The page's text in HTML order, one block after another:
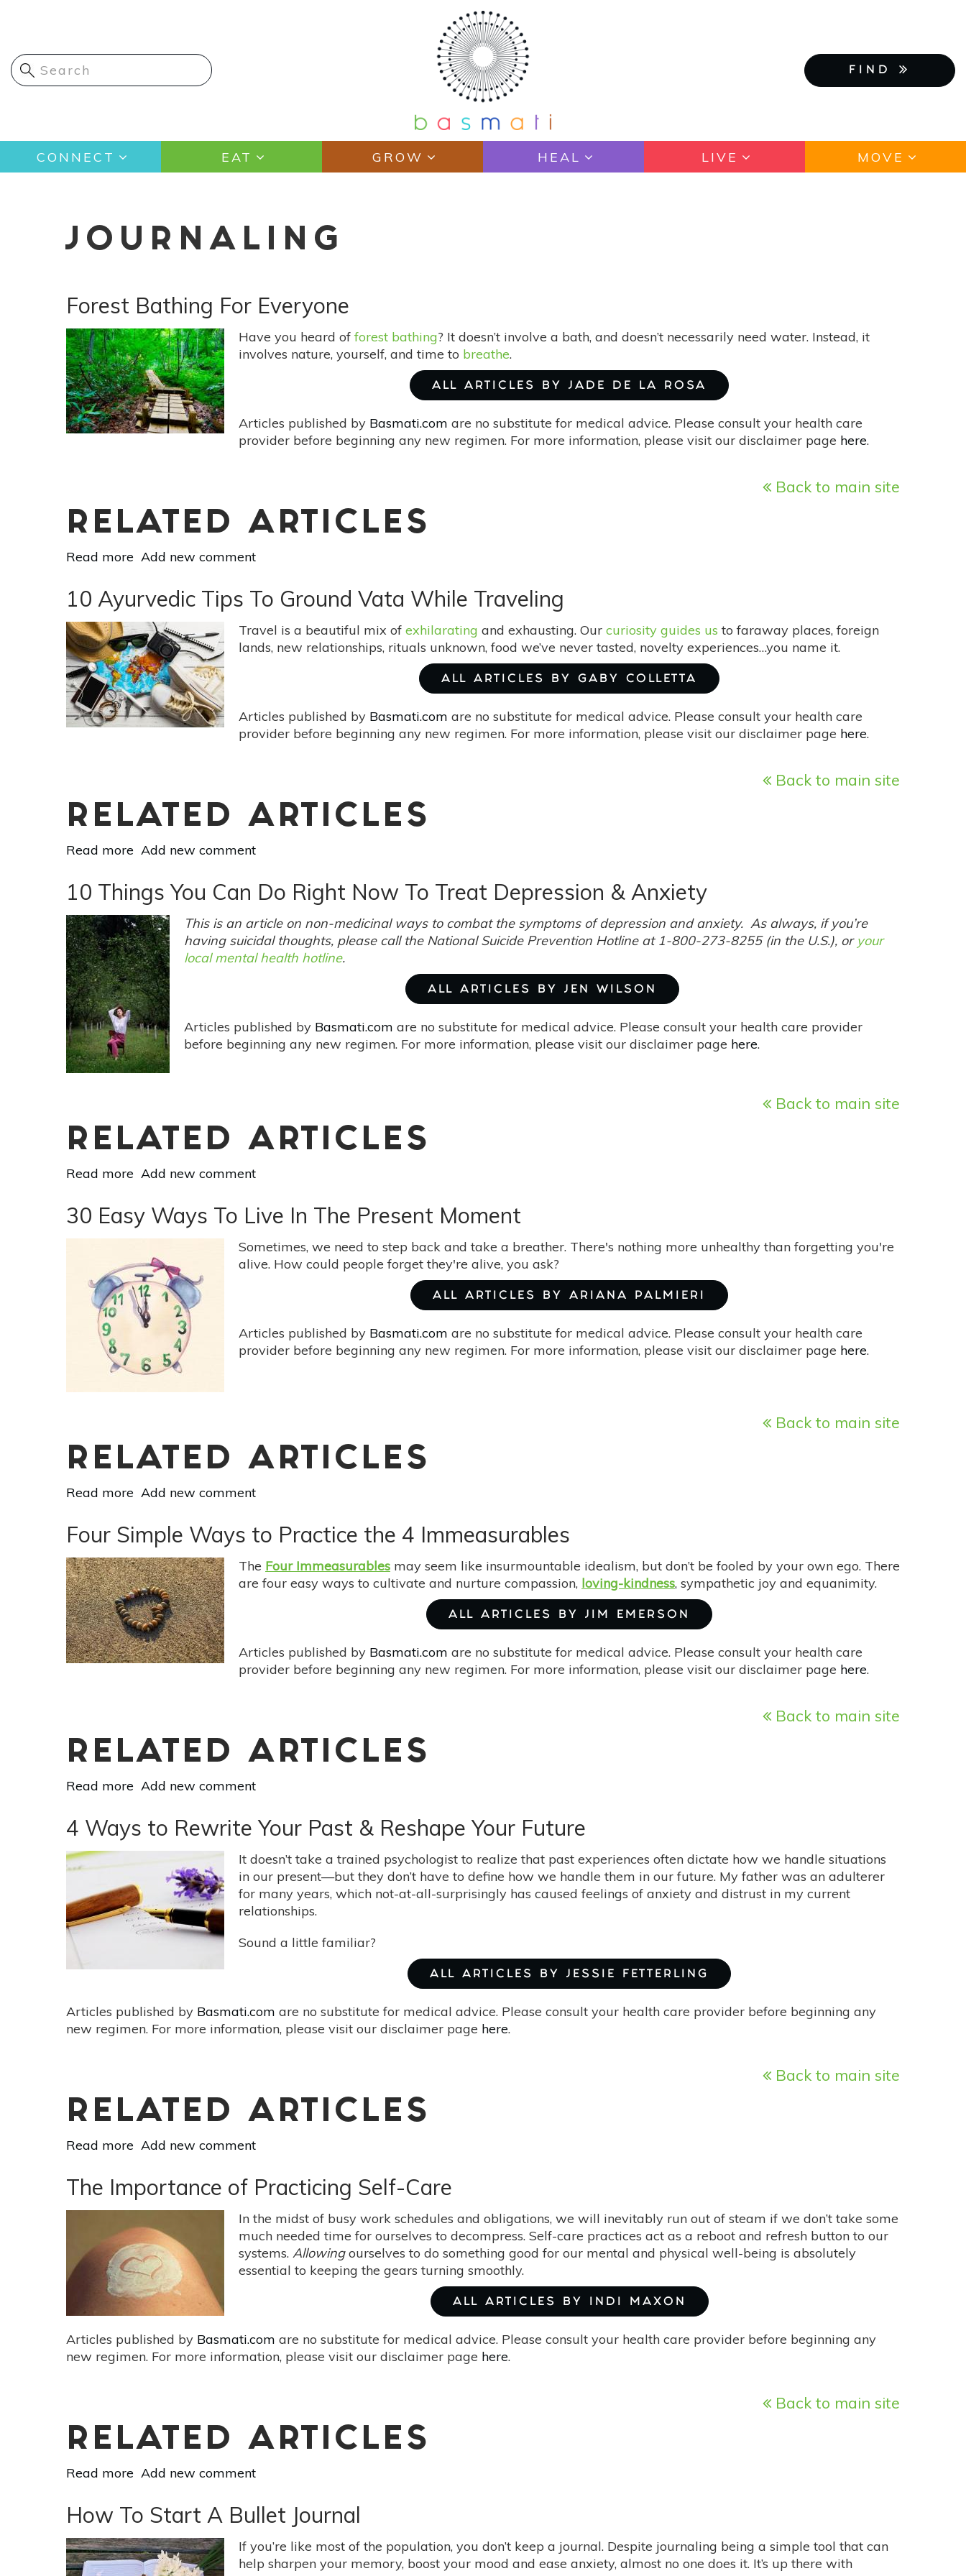
content
FIND
Main
navigation
CONNECT EAT GROW HEAL LIVE MOVE
JOURNALING
Forest Bathing For Everyone
Have you heard of forest bathing? It doesn’t involve a bath, and doesn’t necessarily need water. Instead, it
involves nature, yourself, and time to breathe.
ALL ARTICLES BY JADE DE LA ROSA
Articles published by Basmati.com are no substitute for medical advice. Please consult your health care
provider before beginning any new regimen. For more information, please visit our disclaimer page here.
Back to main site
RELATED ARTICLES
Read more about
Bathing
For
Everyone
Add new comment
10 Ayurvedic Tips To Ground Vata While Traveling
Travel is a beautiful mix of exhilarating and exhausting. Our curiosity guides us to faraway places, foreign
lands, new relationships, rituals unknown, food we’ve never tasted, novelty experiences…you name it.
ALL ARTICLES BY GABY COLLETTA
Articles published by Basmati.com are no substitute for medical advice. Please consult your health care
provider before beginning any new regimen. For more information, please visit our disclaimer page here.
Back to main site
RELATED ARTICLES
Read more about
Ayurvedic
Tips
To
Ground
Vata
While
Traveling
Add new comment
10 Things You Can Do Right Now To Treat Depression & Anxiety
This is an article on non-medicinal ways to combat the symptoms of depression and anxiety. As always, if you’re
having suicidal thoughts, please call the National Suicide Prevention Hotline at 1-800-273-8255 (in the U.S.), or your
local mental health hotline.
ALL ARTICLES BY JEN WILSON
Articles published by Basmati.com are no substitute for medical advice. Please consult your health care provider
before beginning any new regimen. For more information, please visit our disclaimer page here.
Back to main site
RELATED ARTICLES
Read more about
Things
You
Can
Do
Right
Now
To
Treat
Depression
&
Anxiety
Add new comment
30 Easy Ways To Live In The Present Moment
Sometimes, we need to step back and take a breather. There's nothing more unhealthy than forgetting you're
alive. How could people forget they're alive, you ask?
ALL ARTICLES BY ARIANA PALMIERI
Articles published by Basmati.com are no substitute for medical advice. Please consult your health care
provider before beginning any new regimen. For more information, please visit our disclaimer page here.
Back to main site
RELATED ARTICLES
Read more about
Easy
Ways
To
Live
In
The
Present
Moment
Add new comment
Four Simple Ways to Practice the 4 Immeasurables
The Four Immeasurables may seem like insurmountable idealism, but don’t be fooled by your own ego. There
are four easy ways to cultivate and nurture compassion, loving-kindness, sympathetic joy and equanimity.
ALL ARTICLES BY JIM EMERSON
Articles published by Basmati.com are no substitute for medical advice. Please consult your health care
provider before beginning any new regimen. For more information, please visit our disclaimer page here.
Back to main site
RELATED ARTICLES
Read more about
Simple
Ways
Practice
the
4
Immeasurables
Add new comment
4 Ways to Rewrite Your Past & Reshape Your Future
It doesn’t take a trained psychologist to realize that past experiences often dictate how we handle situations
in our present—but they don’t have to define how we handle them in our future. My father was an adulterer
for many years, which not-at-all-surprisingly has caused feelings of anxiety and distrust in my current
relationships.
Sound a little familiar?
ALL ARTICLES BY JESSIE FETTERLING
Articles published by Basmati.com are no substitute for medical advice. Please consult your health care provider before beginning any
new regimen. For more information, please visit our disclaimer page here.
Back to main site
RELATED ARTICLES
Read more about
Ways
to
Rewrite
Your
Past
&
Reshape
Your
Future
Add new comment
The Importance of Practicing Self-Care
In the midst of busy work schedules and obligations, we will inevitably run out of steam if we don’t take some
much needed time for ourselves to decompress. Self-care practices act as a reboot and refresh button to our
systems. Allowingourselves to do something good for our mental and physical well-being is absolutely
essential to keeping the gears turning smoothly.
ALL ARTICLES BY INDI MAXON
Articles published by Basmati.com are no substitute for medical advice. Please consult your health care provider before beginning any
new regimen. For more information, please visit our disclaimer page here.
Back to main site
RELATED ARTICLES
Read more about
Importance
of
Practicing
Self-
Add new comment
How To Start A Bullet Journal
If you’re like most of the population, you don’t keep a journal. Despite journaling being a simple tool that can
help sharpen your memory, boost your mood and ease anxiety, almost no one does it. It’s up there with